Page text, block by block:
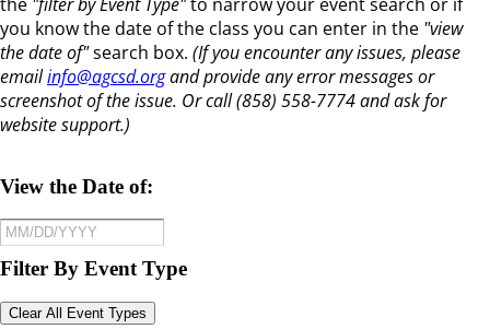
you know the date of the class you can enter in the "view
the date of"search box. (If you encounter any issues, please
emailinfo@agcsd.organd provide any error messages or
screenshot of the issue. Or call (858) 558-7774 and ask for
website support.)
View the Date of:
Filter By Event Type
Clear All Event Types